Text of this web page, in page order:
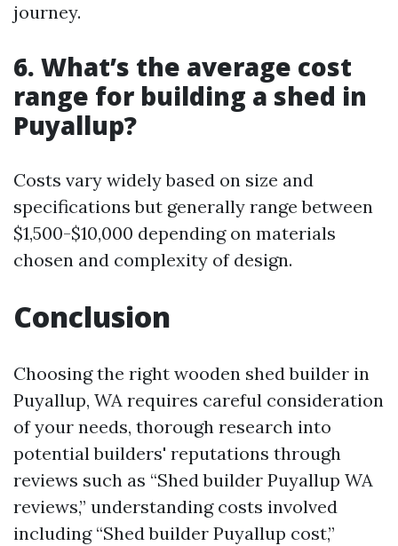
journey.
6. What’s the average cost
range for building a shed in
Puyallup?
Costs vary widely based on size and
specifications but generally range between
$1,500-$10,000 depending on materials
chosen and complexity of design.
Conclusion
Choosing the right wooden shed builder in
Puyallup, WA requires careful consideration
of your needs, thorough research into
potential builders' reputations through
reviews such as “Shed builder Puyallup WA
reviews,” understanding costs involved
including “Shed builder Puyallup cost,”